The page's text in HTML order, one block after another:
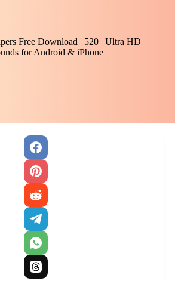
Free Download | 520 | Ultra HD
for Android & iPhone